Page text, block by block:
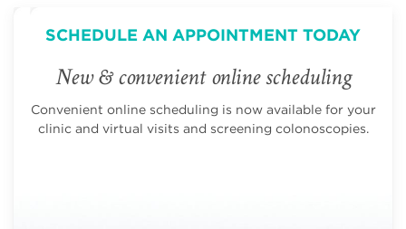
SCHEDULE AN APPOINTMENT TODAY
New & convenient online scheduling
Convenient online scheduling is now available for your
clinic and virtual visits and screening colonoscopies.